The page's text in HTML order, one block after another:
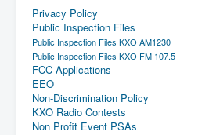
Privacy Policy
Public Inspection Files
Public Inspection Files KXO AM1230
Public Inspection Files KXO FM 107.5
FCC Applications
EEO
Non-Discrimination Policy
KXO Radio Contests
Non Profit Event PSAs